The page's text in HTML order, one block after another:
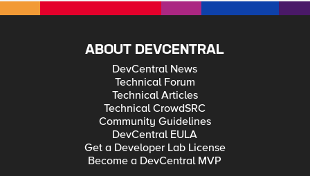
ABOUT DEVCENTRAL
DevCentral News
Technical Forum
Technical Articles
Technical CrowdSRC
Community Guidelines
DevCentral EULA
Get a Developer Lab License
Become a DevCentral MVP